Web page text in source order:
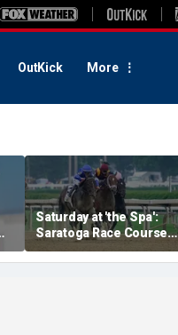
OutKick More
Saturday at 'the Spa':
Saratoga Race Course
picks for Whitney Day,
including four Grade 1